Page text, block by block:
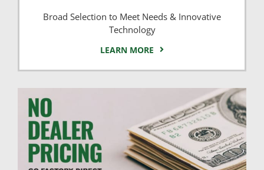
Broad Selection to Meet Needs & Innovative
Technology
LEARN MORE